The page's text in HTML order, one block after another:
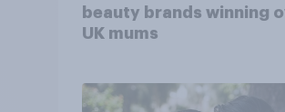
beauty brands winning
UK mums